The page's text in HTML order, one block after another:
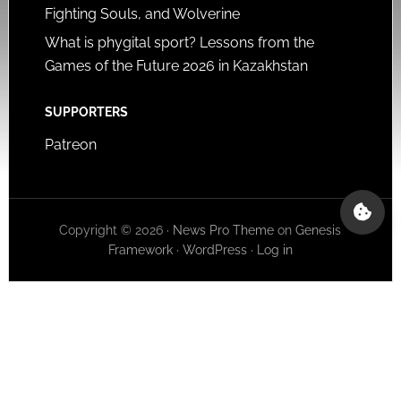
Fighting Souls, and Wolverine
What is phygital sport? Lessons from the
Games of the Future 2026 in Kazakhstan
SUPPORTERS
Patreon
Copyright © 2026 · News Pro Theme onGenesis
Framework· WordPress· Log in